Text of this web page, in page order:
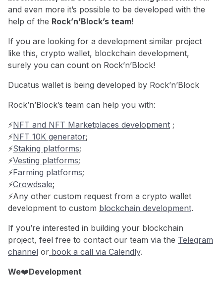
and even more it’s possible to be developed with the
help of the Rock’n’Block’s team!
If you are looking for a development similar project
like this, crypto wallet, blockchain development,
surely you can count on Rock’n’Block!
Ducatus wallet is being developed by Rock’n’Block
Rock’n’Block’s team can help you with:
⚡️NFT and NFT Marketplaces development ;
⚡️NFT 10K generator;
⚡️Staking platforms;
⚡️Vesting platforms;
⚡️Farming platforms;
⚡️Crowdsale;
⚡️Any other custom request from a crypto wallet
development to custom blockchain development.
If you’re interested in building your blockchain
project, feel free to contact our team via the Telegram
channel or book a call via Calendly.
We❤️Development